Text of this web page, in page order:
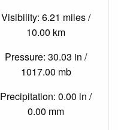
Visibility: 6.21 miles /
10.00 km
Pressure: 30.03 in /
1017.00 mb
Precipitation: 0.00 in /
0.00 mm